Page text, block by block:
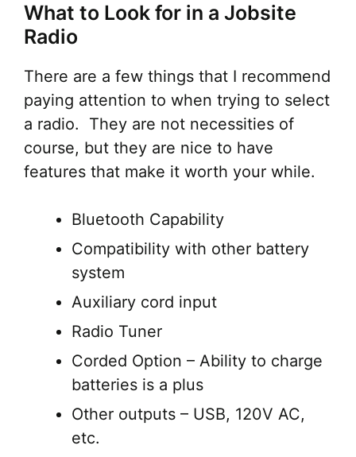
What to Look for in a Jobsite
Radio
There are a few things that I recommend
paying attention to when trying to select
a radio. They are not necessities of
course, but they are nice to have
features that make it worth your while.
Bluetooth Capability
Compatibility with other battery
system
Auxiliary cord input
Radio Tuner
Corded Option – Ability to charge
batteries is a plus
Other outputs – USB, 120V AC,
etc.